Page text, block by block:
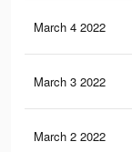
March 4 2022
March 3 2022
March 2 2022